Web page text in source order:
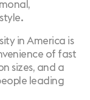
in America is
of fast
sizes, and a
leading